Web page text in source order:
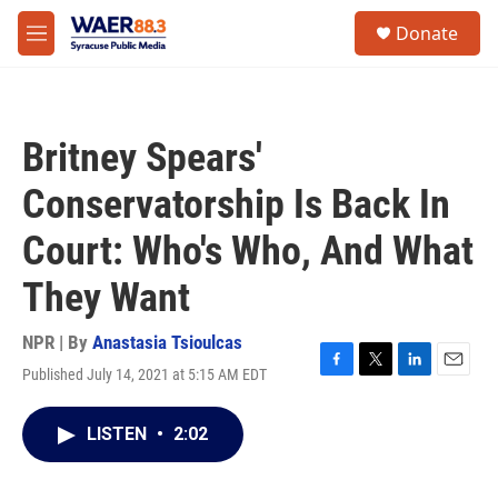
Skip to main content
M
e
Donate
Britney Spears'
Conservatorship Is Back In
Court: Who's Who, And What
They Want
NPR | By Anastasia Tsioulcas
Published July 14, 2021 at 5:15 AM EDT
F
T
L
E
LISTEN • 2:02